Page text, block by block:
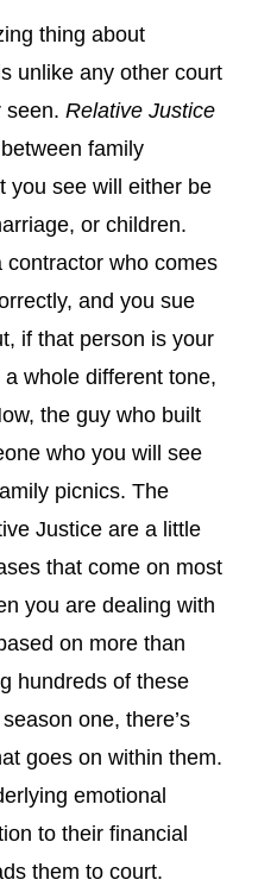
thing about
unlike any other court
seen. Relative Justice
family
you see will either be
or children.
contractor who comes
and you sue
if that person is your
whole different tone,
the guy who built
who you will see
picnics. The
Justice are a little
that come on most
you are dealing with
on more than
hundreds of these
one, there’s
goes on within them.
emotional
to their financial
them to court.